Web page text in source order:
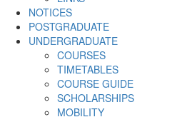
NOTICES
POSTGRADUATE
UNDERGRADUATE
COURSES
TIMETABLES
COURSE GUIDE
SCHOLARSHIPS
MOBILITY